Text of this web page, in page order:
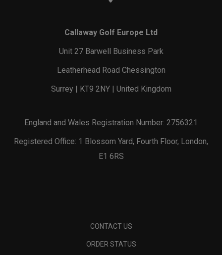
Callaway Golf Europe Ltd
Unit 27 Barwell Business Park
Leatherhead Road Chessington
Surrey | KT9 2NY | United Kingdom
England and Wales Registration Number: 2756321
Registered Office: 1 Blossom Yard, Fourth Floor, London,
E1 6RS
CONTACT US
ORDER STATUS